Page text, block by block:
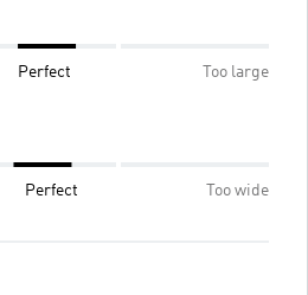
Perfect Too large
Perfect Too wide